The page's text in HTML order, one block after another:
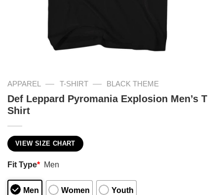
APPAREL — T-SHIRT — BLACK THEME
Def Leppard Pyromania Explosion Men’s T
Shirt
VIEW SIZE CHART
Fit Type* Men
Men Women Youth